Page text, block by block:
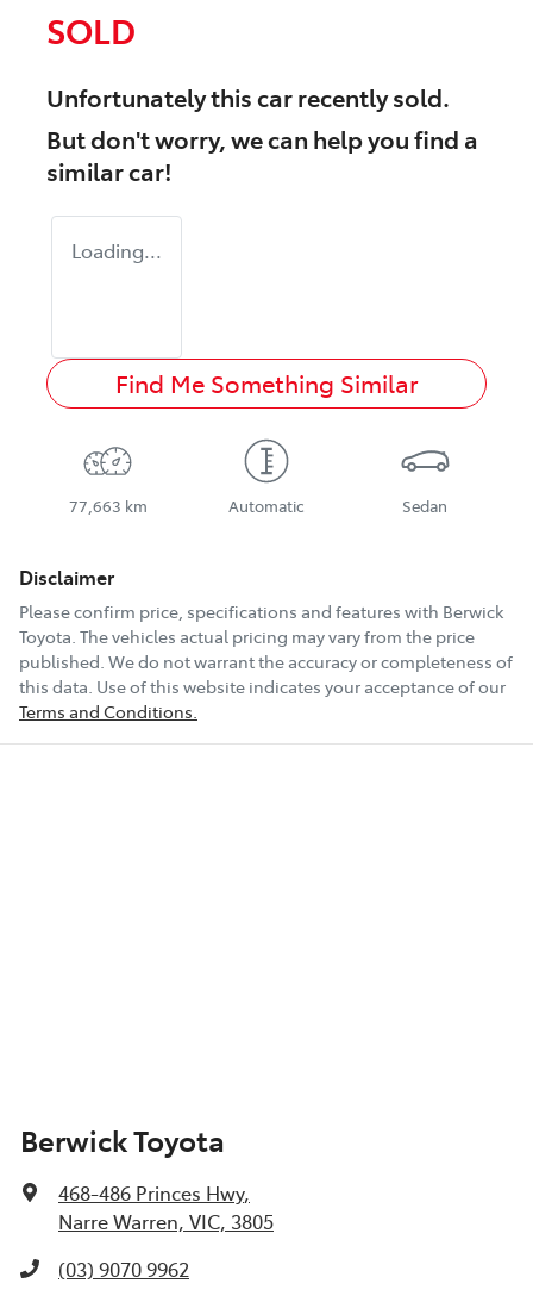
SOLD
Unfortunately thiscarrecently sold.
But don't worry, we can help you find a
similarcar!
Loading...
Find Me Something Similar
77,663 km Automatic Sedan
Disclaimer
Please confirm price, specifications and features with Berwick
Toyota. The vehicles actual pricing may vary from the price
published. We do not warrant the accuracy or completeness of
this data. Use of this website indicates your acceptance of our
Terms and Conditions.
Berwick Toyota
468-486 Princes Hwy,
Narre Warren, VIC, 3805
(03) 9070 9962